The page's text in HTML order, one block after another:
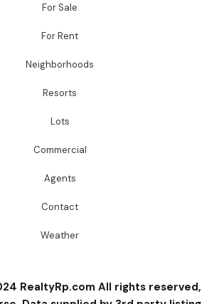
For Sale
For Rent
Neighborhoods
Resorts
Lots
Commercial
Agents
Contact
Weather
RealtyRp.com All rights reserved,